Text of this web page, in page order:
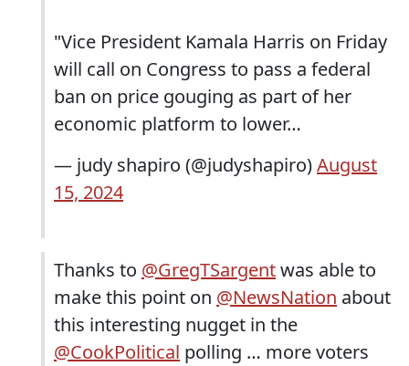
"Vice President Kamala Harris on Friday
will call on Congress to pass a federal
ban on price gouging as part of her
economic platform to lower…
— judy shapiro (@judyshapiro)August
15, 2024
Thanks to @GregTSargentwas able to
make this point on @NewsNation about
this interesting nugget in the
@CookPolitical polling … more voters